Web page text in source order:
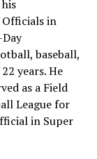
Officials in
baseball,
years. He
as a Field
League for
in Super